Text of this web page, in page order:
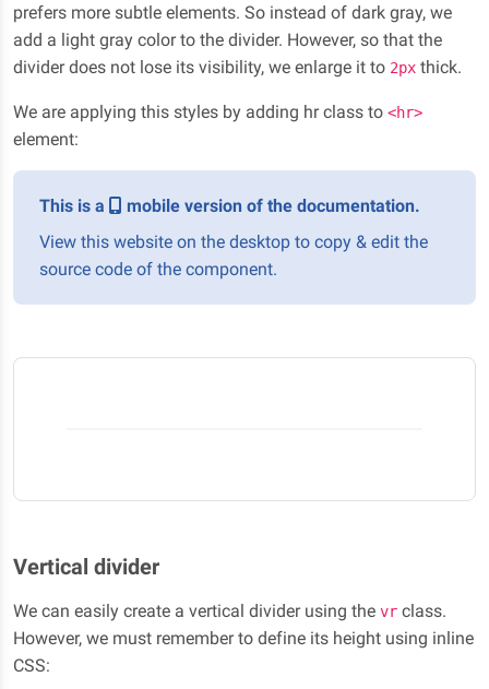
prefers more subtle elements. So instead of dark gray, we
add a light gray color to the divider. However, so that the
divider does not lose its visibility, we enlarge it to 2px thick.
We are applying this styles by adding hr class to <hr>
element:
This is a
mobile version of the documentation.
View this website on the desktop to copy & edit the
source code of the component.
Vertical divider
We can easily create a vertical divider using the vr class.
However, we must remember to define its height using inline
CSS: